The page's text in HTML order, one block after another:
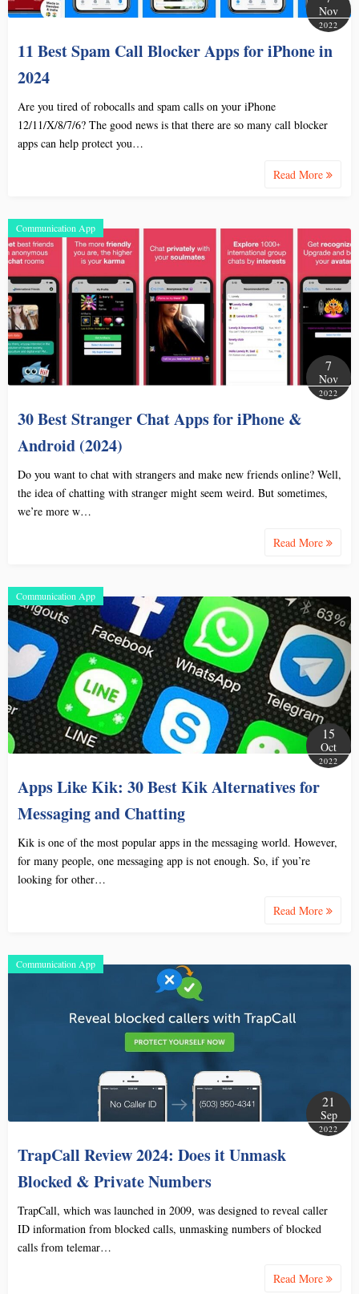
Nov
2022
11 Best Spam Call Blocker Apps for iPhone in
2024
Are you tired of robocalls and spam calls on your iPhone
12/11/X/8/7/6? The good news is that there are so many call blocker
apps can help protect you…
Read More
Communication App
7
Nov
2022
30 Best Stranger Chat Apps for iPhone &
Android (2024)
Do you want to chat with strangers and make new friends online? Well,
the idea of chatting with stranger might seem weird. But sometimes,
we’re more w…
Read More
Communication App
15
Oct
2022
Apps Like Kik: 30 Best Kik Alternatives for
Messaging and Chatting
Kik is one of the most popular apps in the messaging world. However,
for many people, one messaging app is not enough. So, if you’re
looking for other…
Read More
Communication App
21
Sep
2022
TrapCall Review 2024: Does it Unmask
Blocked & Private Numbers
TrapCall, which was launched in 2009, was designed to reveal caller
ID information from blocked calls, unmasking numbers of blocked
calls from telemar…
Read More